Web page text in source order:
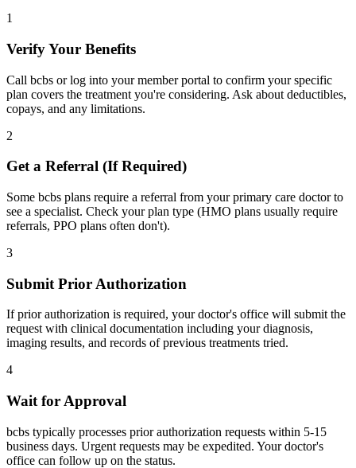
1
Verify Your Benefits
Call bcbs or log into your member portal to confirm your specific
plan covers the treatment you're considering. Ask about deductibles,
copays, and any limitations.
2
Get a Referral (If Required)
Some bcbs plans require a referral from your primary care doctor to
see a specialist. Check your plan type (HMO plans usually require
referrals, PPO plans often don't).
3
Submit Prior Authorization
If prior authorization is required, your doctor's office will submit the
request with clinical documentation including your diagnosis,
imaging results, and records of previous treatments tried.
4
Wait for Approval
bcbs typically processes prior authorization requests within 5-15
business days. Urgent requests may be expedited. Your doctor's
office can follow up on the status.